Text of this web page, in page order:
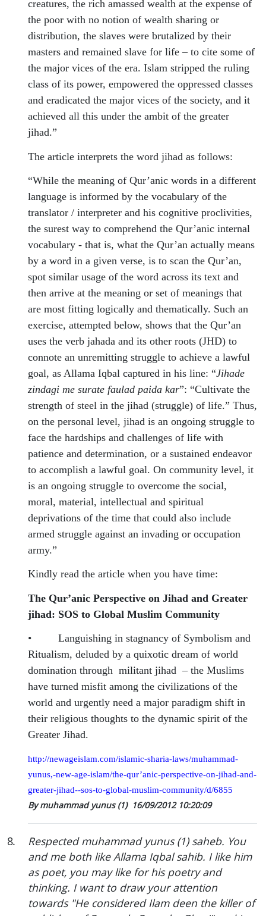
creatures, the rich amassed wealth at the expense of
the poor with no notion of wealth sharing or
distribution, the slaves were brutalized by their
masters and remained slave for life – to cite some of
the major vices of the era. Islam stripped the ruling
class of its power, empowered the oppressed classes
and eradicated the major vices of the society, and it
achieved all this under the ambit of the greater
jihad.”
The article interprets the word jihad as follows:
“While the meaning of Qur’anic words in a different
language is informed by the vocabulary of the
translator / interpreter and his cognitive proclivities,
the surest way to comprehend the Qur’anic internal
vocabulary - that is, what the Qur’an actually means
by a word in a given verse, is to scan the Qur’an,
spot similar usage of the word across its text and
then arrive at the meaning or set of meanings that
are most fitting logically and thematically. Such an
exercise, attempted below, shows that the Qur’an
uses the verb jahada and its other roots (JHD) to
connote an unremitting struggle to achieve a lawful
goal, as Allama Iqbal captured in his line: “Jihade
zindagi me surate faulad paida kar”: “Cultivate the
strength of steel in the jihad (struggle) of life.” Thus,
on the personal level, jihad is an ongoing struggle to
face the hardships and challenges of life with
patience and determination, or a sustained endeavor
to accomplish a lawful goal. On community level, it
is an ongoing struggle to overcome the social,
moral, material, intellectual and spiritual
deprivations of the time that could also include
armed struggle against an invading or occupation
army.”
Kindly read the article when you have time:
The Qur’anic Perspective on Jihad and Greater
jihad: SOS to Global Muslim Community
•
Languishing in stagnancy of Symbolism and
Ritualism, deluded by a quixotic dream of world
domination through militant jihad – the Muslims
have turned misfit among the civilizations of the
world and urgently need a major paradigm shift in
their religious thoughts to the dynamic spirit of the
Greater Jihad.
http://newageislam.com/islamic-sharia-laws/muhammad-
yunus,-new-age-islam/the-qur’anic-perspective-on-jihad-and-
greater-jihad--sos-to-global-muslim-community/d/6855
By muhammad yunus (1) 16/09/2012 10:20:09
8.
Respected muhammad yunus (1) saheb. You
and me both like Allama Iqbal sahib. I like him
as poet, you may like for his poetry and
thinking. I want to draw your attention
towards "He considered Ilam deen the killer of